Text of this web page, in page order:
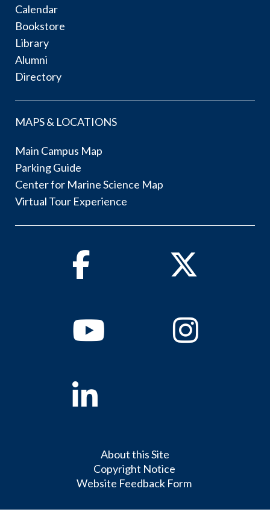
Calendar
Bookstore
Library
Alumni
Directory
MAPS & LOCATIONS
Main Campus Map
Parking Guide
Center for Marine Science Map
Virtual Tour Experience
Facebook Twitter
YoutubeInstagram
Linkedin
About this Site
Copyright Notice
Website Feedback Form